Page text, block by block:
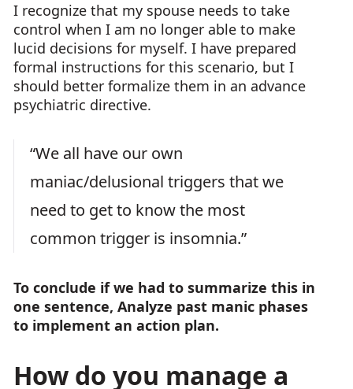
I recognize that my spouse needs to take
control when I am no longer able to make
lucid decisions for myself. I have prepared
formal instructions for this scenario, but I
should better formalize them in an advance
psychiatric directive.
“We all have our own
maniac/delusional triggers that we
need to get to know the most
common trigger is insomnia.”
To conclude if we had to summarize this in
one sentence, Analyze past manic phases
to implement an action plan.
How do you manage a